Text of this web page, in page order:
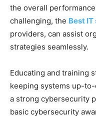
the overall
challenging, the Best
providers, can assist
strategies seamlessly.
Educating and training
keeping systems up-
a strong cybersecurity
basic cybersecurity